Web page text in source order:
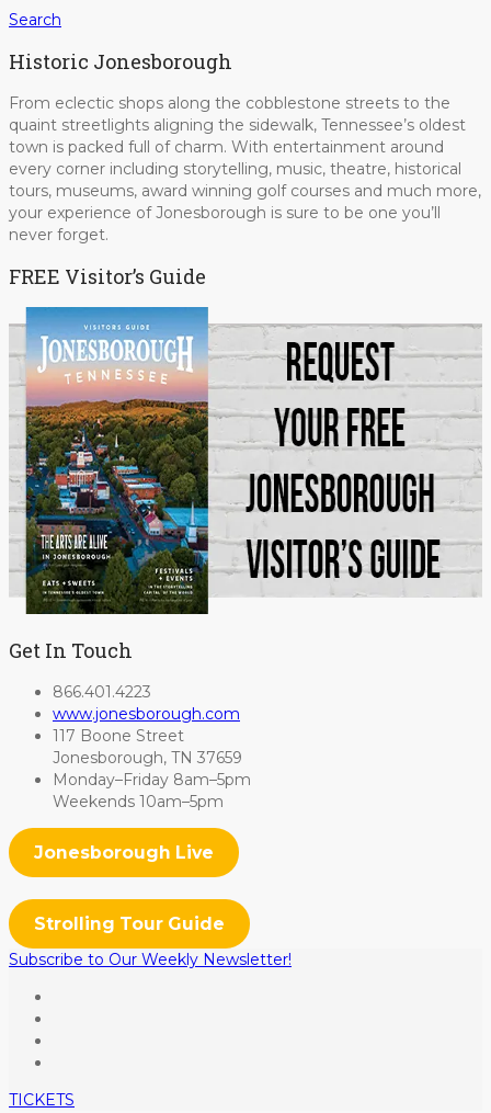
Search
Historic Jonesborough
From eclectic shops along the cobblestone streets to the
quaint streetlights aligning the sidewalk, Tennessee’s oldest
town is packed full of charm. With entertainment around
every corner including storytelling, music, theatre, historical
tours, museums, award winning golf courses and much more,
your experience of Jonesborough is sure to be one you’ll
never forget.
FREE Visitor’s Guide
Get In Touch
866.401.4223
www.jonesborough.com
117 Boone Street
Jonesborough, TN 37659
Monday–Friday 8am–5pm
Weekends 10am–5pm
Jonesborough Live
Strolling Tour Guide
Subscribe to Our Weekly Newsletter!
TICKETS